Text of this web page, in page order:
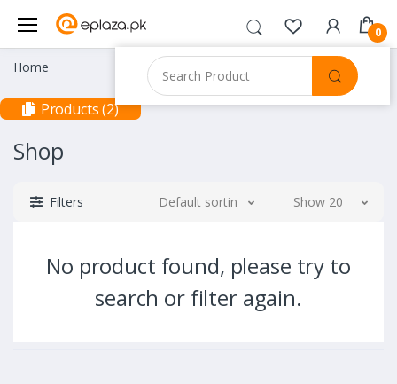
0
Home
Products (2)
Shop
Filters Default sorting Show 20
No product found, please try to
search or filter again.